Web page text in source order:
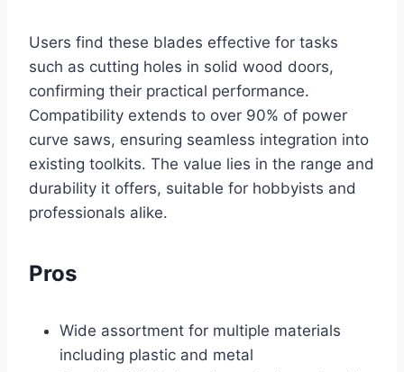
Users find these blades effective for tasks
such as cutting holes in solid wood doors,
confirming their practical performance.
Compatibility extends to over 90% of power
curve saws, ensuring seamless integration into
existing toolkits. The value lies in the range and
durability it offers, suitable for hobbyists and
professionals alike.
Pros
Wide assortment for multiple materials
including plastic and metal